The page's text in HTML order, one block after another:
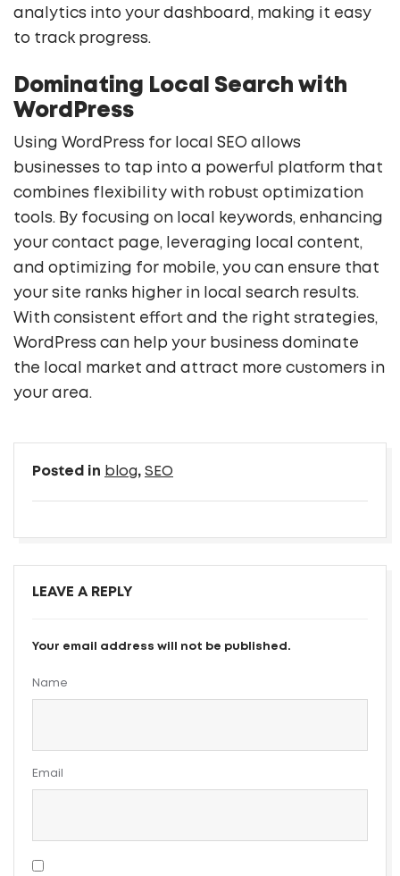
analytics into your dashboard, making it easy
to track progress.
Dominating Local Search with
WordPress
Using WordPress for local SEO allows
businesses to tap into a powerful platform that
combines flexibility with robust optimization
tools. By focusing on local keywords, enhancing
your contact page, leveraging local content,
and optimizing for mobile, you can ensure that
your site ranks higher in local search results.
With consistent effort and the right strategies,
WordPress can help your business dominate
the local market and attract more customers in
your area.
Posted in blog, SEO
LEAVE A REPLY
Your email address will not be published.
Name
Email